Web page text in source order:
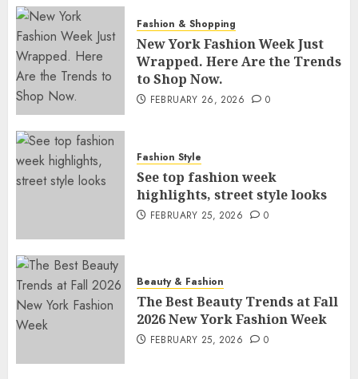
Fashion & Shopping
New York Fashion Week Just
Wrapped. Here Are the Trends
to Shop Now.
FEBRUARY 26, 2026 0
Fashion Style
See top fashion week
highlights, street style looks
FEBRUARY 25, 2026 0
Beauty & Fashion
The Best Beauty Trends at Fall
2026 New York Fashion Week
FEBRUARY 25, 2026 0